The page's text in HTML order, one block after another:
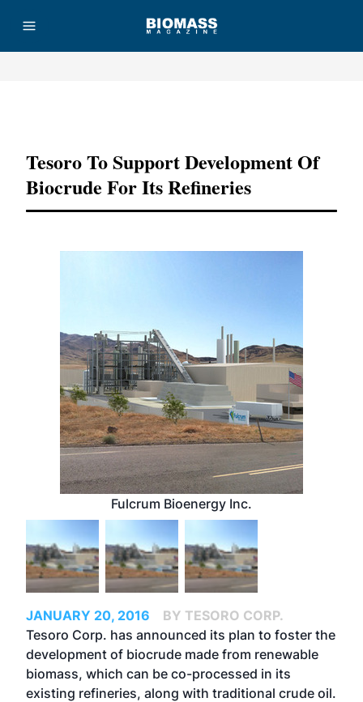
Tesoro To Support Development Of
Biocrude For Its Refineries
Fulcrum Bioenergy Inc.
JANUARY 20, 2016
BY TESORO CORP.
Tesoro Corp. has announced its plan to foster the
development of biocrude made from renewable
biomass, which can be co-processed in its
existing refineries, along with traditional crude oil.